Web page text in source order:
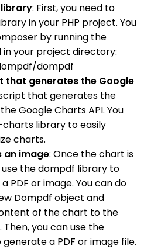
: First, you need to
in your PHP project. You
by running the
your project directory:
dompdf
that generates the Google
script that generates the
Google Charts API. You
library to easily
charts.
an image: Once the chart is
the dompdf library to
PDF or image. You can do
Dompdf object and
of the chart to the
you can use the
a PDF or image file.